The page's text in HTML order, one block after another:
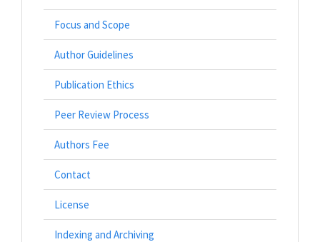
Focus and Scope
Author Guidelines
Publication Ethics
Peer Review Process
Authors Fee
Contact
License
Indexing and Archiving